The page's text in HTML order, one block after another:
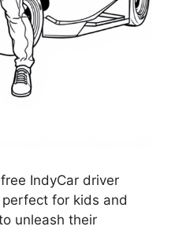
IndyCar driver
for kids and
unleash their